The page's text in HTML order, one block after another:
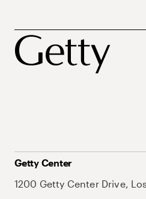
Getty Center
1200 Getty Center Drive,